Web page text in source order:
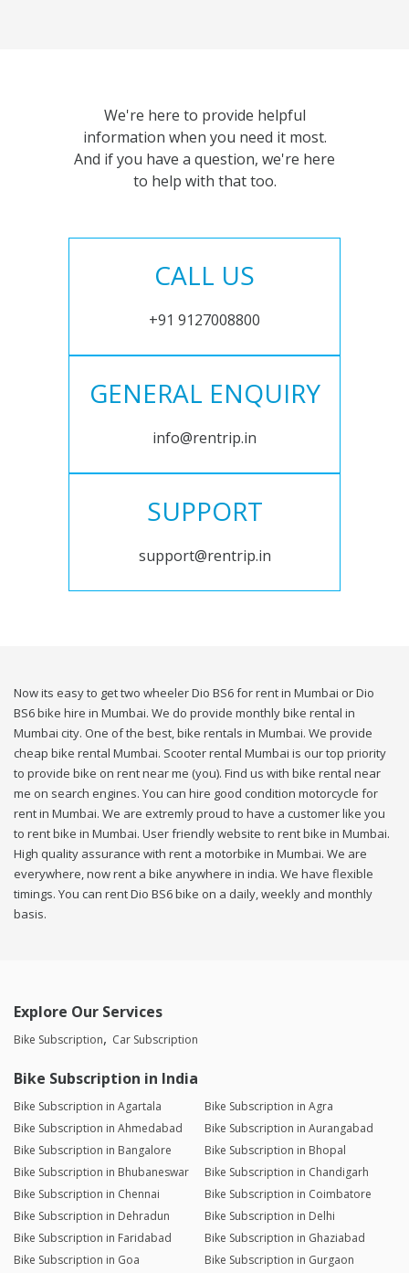
We're here to provide helpful
information when you need it most.
And if you have a question, we're here
to help with that too.
CALL US
+91 9127008800
GENERAL ENQUIRY
info@rentrip.in
SUPPORT
support@rentrip.in
Now its easy to get two wheeler Dio BS6 for rent in Mumbai or Dio
BS6 bike hire in Mumbai. We do provide monthly bike rental in
Mumbai city. One of the best, bike rentals in Mumbai. We provide
cheap bike rental Mumbai. Scooter rental Mumbai is our top priority
to provide bike on rent near me (you). Find us with bike rental near
me on search engines. You can hire good condition motorcycle for
rent in Mumbai. We are extremly proud to have a customer like you
to rent bike in Mumbai. User friendly website to rent bike in Mumbai.
High quality assurance with rent a motorbike in Mumbai. We are
everywhere, now rent a bike anywhere in india. We have flexible
timings. You can rent Dio BS6 bike on a daily, weekly and monthly
basis.
Explore Our Services
Bike Subscription Car Subscription
Bike Subscription in India
Bike Subscription in Agartala
Bike Subscription in Agra
Bike Subscription in Ahmedabad
Bike Subscription in Aurangabad
Bike Subscription in Bangalore
Bike Subscription in Bhopal
Bike Subscription in Bhubaneswar
Bike Subscription in Chandigarh
Bike Subscription in Chennai
Bike Subscription in Coimbatore
Bike Subscription in Dehradun
Bike Subscription in Delhi
Bike Subscription in Faridabad
Bike Subscription in Ghaziabad
Bike Subscription in Goa
Bike Subscription in Gurgaon